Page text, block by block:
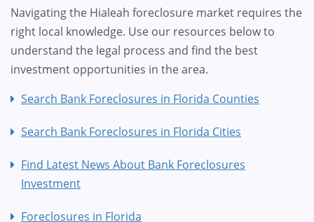
Navigating the Hialeah foreclosure market requires the
right local knowledge. Use our resources below to
understand the legal process and find the best
investment opportunities in the area.
Search Bank Foreclosures in Florida Counties
Search Bank Foreclosures in Florida Cities
Find Latest News About Bank Foreclosures
Investment
Foreclosures in Florida